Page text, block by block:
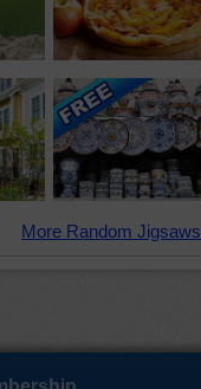
More Random